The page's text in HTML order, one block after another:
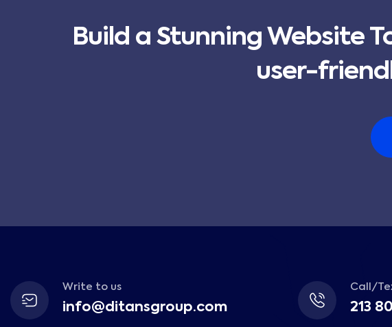
Build a Stunning Website
user-
Write to us
info@ditansgroup.com
Call/
213